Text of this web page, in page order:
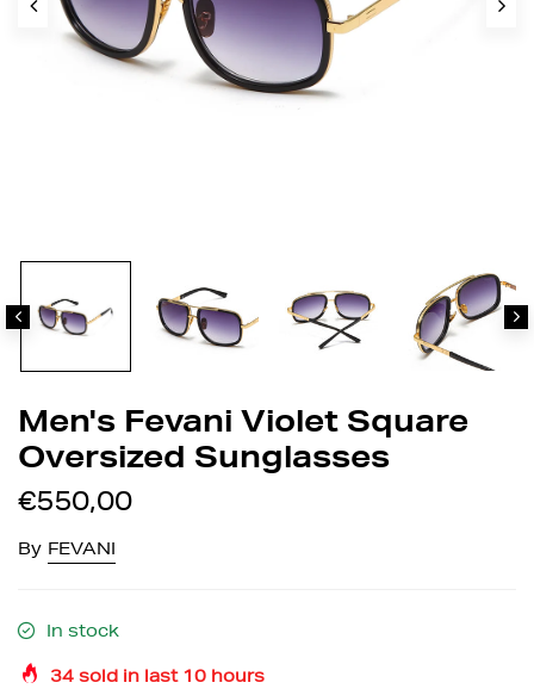
Men's Fevani Violet Square
Oversized Sunglasses
€550,00
By FEVANI
In stock
34 sold in last 10 hours